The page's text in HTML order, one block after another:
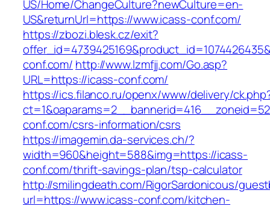
US/Home/ChangeCulture?newCulture=en-
US&returnUrl=https://www.icass-conf.com/
https://zbozi.blesk.cz/exit?
conf.com/ http://www.lzmfjj.com/Go.asp?
URL=https://icass-conf.com/
https://ics.filanco.ru/openx/www/delivery/
conf.com/csrs-information/csrs
https://imagemin.da-services.ch/?
width=960&height=588&img=https://icass-
conf.com/thrift-savings-plan/tsp-calculator
http://smilingdeath.com/RigorSardonicous/
url=https://www.icass-conf.com/kitchen-